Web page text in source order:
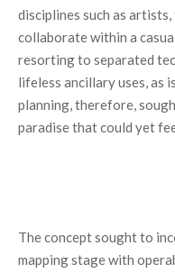
disciplines such as
collaborate within a
resorting to separated
lifeless ancillary uses, as
planning, therefore,
paradise that could yet
The concept sought to
mapping stage with